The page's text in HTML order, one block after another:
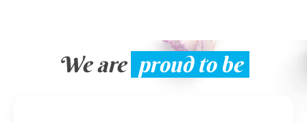
We are proud to be